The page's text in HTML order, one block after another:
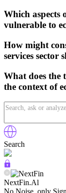
Which aspects
vulnerable to
How might
services sector
What does the
the context of
Search
NextFin.Al
No Noise, only